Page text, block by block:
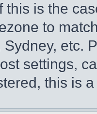
this is the
to
Sydney, etc.
settings,
this is